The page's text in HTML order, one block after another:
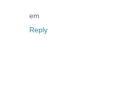
em
Reply